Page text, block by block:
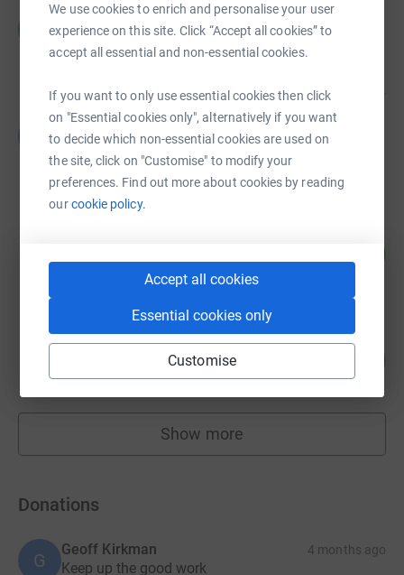
We use cookies to enrich and personalise your user
experience on this site. Click “Accept all cookies” to
accept all essential and non-essential cookies.
If you want to only use essential cookies then click
on "Essential cookies only", alternatively if you want
to decide which non-essential cookies are used on
the site, click on "Customise" to modify your
preferences. Find out more about cookies by reading
ourcookie policy.
Accept all cookies
Essential cookies only
Customise
Hilary Robinson
£1,342.00
raised by56 supporters
Bev Jenner
£627.48
Cancelled
£615.00
17 supporters
karen higson
raised by22 supporters
Show more
fundraisers
Donations
G
Geoff Kirkman 4 months ago
Keep up the good work